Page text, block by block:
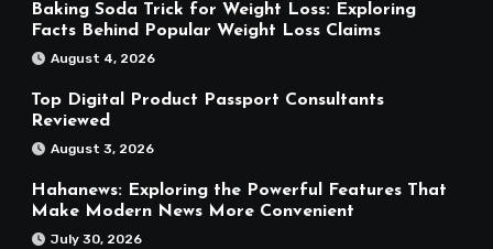
Baking Soda Trick for Weight Loss: Exploring
Facts Behind Popular Weight Loss Claims
August 4, 2026
Top Digital Product Passport Consultants
Reviewed
August 3, 2026
Hahanews: Exploring the Powerful Features That
Make Modern News More Convenient
July 30, 2026